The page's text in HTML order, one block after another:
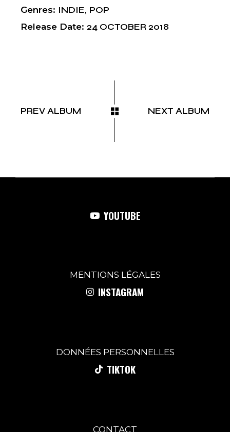
Genres INDIE POP
Release Date 24 OCTOBER 2018
PREV ALBUM NEXT ALBUM
YOUTUBE
MENTIONS LÉGALES
INSTAGRAM
DONNÉES PERSONNELLES
TIKTOK
CONTACT